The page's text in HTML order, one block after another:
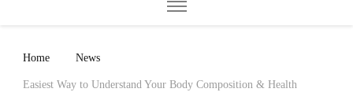
Home News
Easiest Way to Understand Your Body Composition & Health